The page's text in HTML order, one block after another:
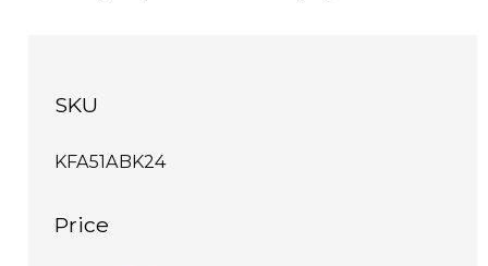
SKU
KFA51ABK24
Price